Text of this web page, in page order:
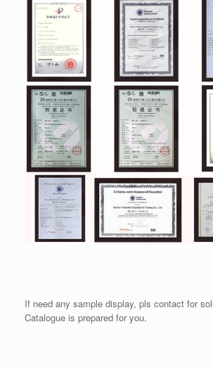
If need any sample display, pls contact for
Catalogue is prepared for you.